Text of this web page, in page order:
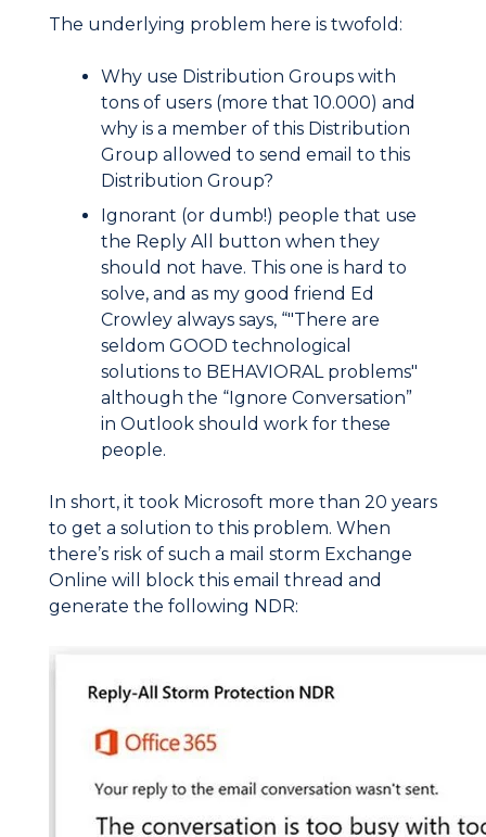
The underlying problem here is twofold:
Why use Distribution Groups with
tons of users (more that 10.000) and
why is a member of this Distribution
Group allowed to send email to this
Distribution Group?
Ignorant (or dumb!) people that use
the Reply All button when they
should not have. This one is hard to
solve, and as my good friend Ed
Crowley always says, “"There are
seldom GOOD technological
solutions to BEHAVIORAL problems"
although the “Ignore Conversation”
in Outlook should work for these
people.
In short, it took Microsoft more than 20 years
to get a solution to this problem. When
there’s risk of such a mail storm Exchange
Online will block this email thread and
generate the following NDR: